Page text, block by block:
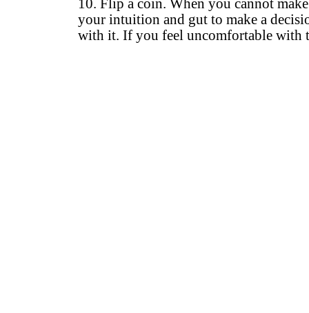
10. Flip a coin. When you cannot
your intuition and gut to make a
with it. If you feel uncomfortable with